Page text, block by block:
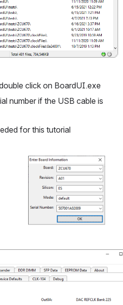
click on BoardUI.exe
number if the USB cable is
for this tutorial